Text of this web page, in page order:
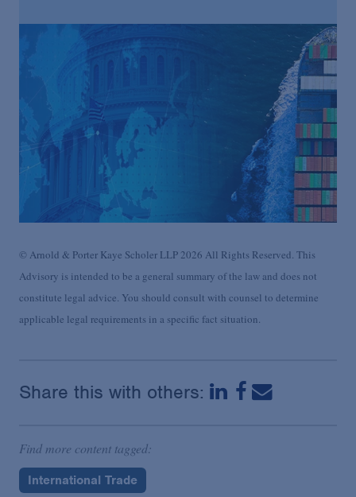
© Arnold & Porter Kaye Scholer LLP 2026 All Rights Reserved. This
Advisory is intended to be a general summary of the law and does not
constitute legal advice. You should consult with counsel to determine
applicable legal requirements in a specific fact situation.
Share this with others:
Find more content tagged:
International Trade